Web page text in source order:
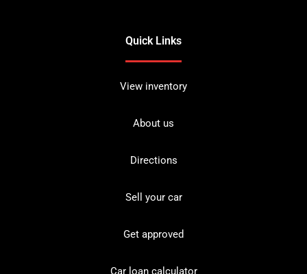
Quick Links
View inventory
About us
Directions
Sell your car
Get approved
Car loan calculator